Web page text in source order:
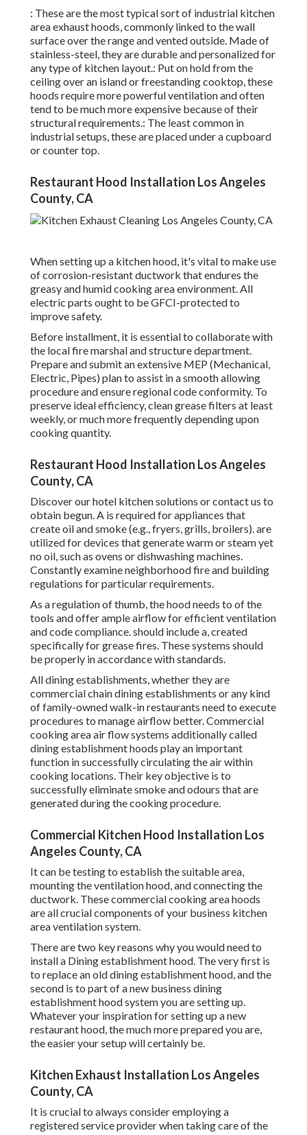
: These are the most typical sort of industrial kitchen
area exhaust hoods, commonly linked to the wall
surface over the range and vented outside. Made of
stainless-steel, they are durable and personalized for
any type of kitchen layout.: Put on hold from the
ceiling over an island or freestanding cooktop, these
hoods require more powerful ventilation and often
tend to be much more expensive because of their
structural requirements.: The least common in
industrial setups, these are placed under a cupboard
or counter top.
Restaurant Hood Installation Los Angeles
County, CA
When setting up a kitchen hood, it's vital to make use
of corrosion-resistant ductwork that endures the
greasy and humid cooking area environment. All
electric parts ought to be GFCI-protected to
improve safety.
Before installment, it is essential to collaborate with
the local fire marshal and structure department.
Prepare and submit an extensive MEP (Mechanical,
Electric, Pipes) plan to assist in a smooth allowing
procedure and ensure regional code conformity. To
preserve ideal efficiency, clean grease filters at least
weekly, or much more frequently depending upon
cooking quantity.
Restaurant Hood Installation Los Angeles
County, CA
Discover ourhotel kitchensolutions orcontact us to
obtain begun. A is required for appliances that
create oil and smoke (e.g., fryers, grills, broilers). are
utilized for devices that generate warm or steam yet
no oil, such as ovens or dishwashing machines.
Constantly examine neighborhood fire and building
regulations for particular requirements.
As a regulation of thumb, the hood needs to of the
tools and offer ample airflow for efficient ventilation
and code compliance. should include a, created
specifically for grease fires. These systems should
be properly in accordance with standards.
All dining establishments, whether they are
commercial chain dining establishments or any kind
of family-owned walk-in restaurants need to execute
procedures to manage airflow better. Commercial
cooking area air flow systems additionally called
dining establishment hoods play an important
function in successfully circulating the air within
cooking locations. Their key objective is to
successfully eliminate smoke and odours that are
generated during the cooking procedure.
Commercial Kitchen Hood Installation Los
Angeles County, CA
It can be testing to establish the suitable area,
mounting the ventilation hood, and connecting the
ductwork. These commercial cooking area hoods
are all crucial components of your business kitchen
area ventilation system.
There are two key reasons why you would need to
install a Dining establishment hood. The very first is
to replace an old dining establishment hood, and the
second is to part of a new business dining
establishment hood system you are setting up.
Whatever your inspiration for setting up a new
restaurant hood, the much more prepared you are,
the easier your setup will certainly be.
Kitchen Exhaust Installation Los Angeles
County, CA
It is crucial to always consider employing a
registered service provider when taking care of the